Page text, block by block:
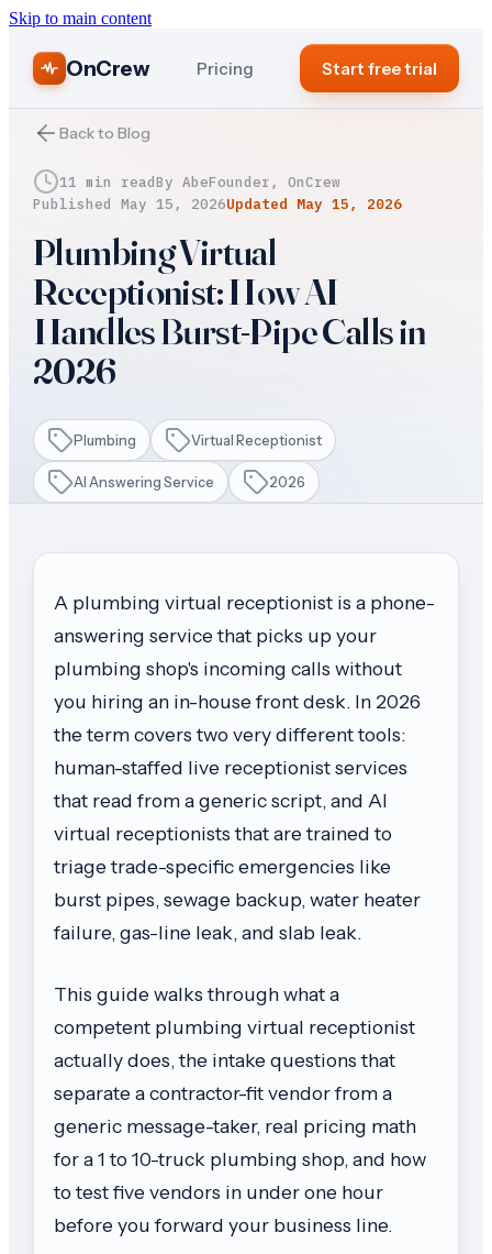
Skip to main content
OnCrew Pricing Start free trial
Back to Blog
11 min readBy AbeFounder, OnCrew
Published May 15, 2026Updated May 15, 2026
Plumbing Virtual
Receptionist: How AI
Handles Burst-Pipe Calls in
2026
Plumbing Virtual Receptionist
AI Answering Service 2026
A plumbing virtual receptionist is a phone-
answering service that picks up your
plumbing shop's incoming calls without
you hiring an in-house front desk. In 2026
the term covers two very different tools:
human-staffed live receptionist services
that read from a generic script, and AI
virtual receptionists that are trained to
triage trade-specific emergencies like
burst pipes, sewage backup, water heater
failure, gas-line leak, and slab leak.
This guide walks through what a
competent plumbing virtual receptionist
actually does, the intake questions that
separate a contractor-fit vendor from a
generic message-taker, real pricing math
for a 1 to 10-truck plumbing shop, and how
to test five vendors in under one hour
before you forward your business line.